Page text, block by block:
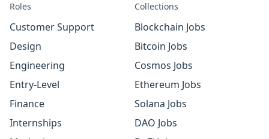
Roles
Customer Support
Design
Engineering
Entry-Level
Finance
Internships
Collections
Blockchain Jobs
Bitcoin Jobs
Cosmos Jobs
Ethereum Jobs
Solana Jobs
DAO Jobs